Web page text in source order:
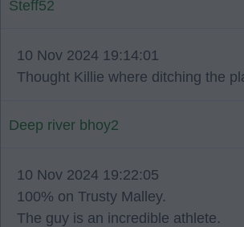
Steff52
10 Nov 2024 19:14:01
Thought Killie where ditching the
Deep river bhoy2
10 Nov 2024 19:22:05
100% on Trusty Malley.
The guy is an incredible athlete.